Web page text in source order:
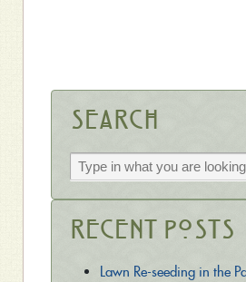
Search
Recent Posts
Lawn Re-seeding in the